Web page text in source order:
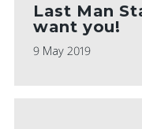
Last Man
want you!
9 May 2019